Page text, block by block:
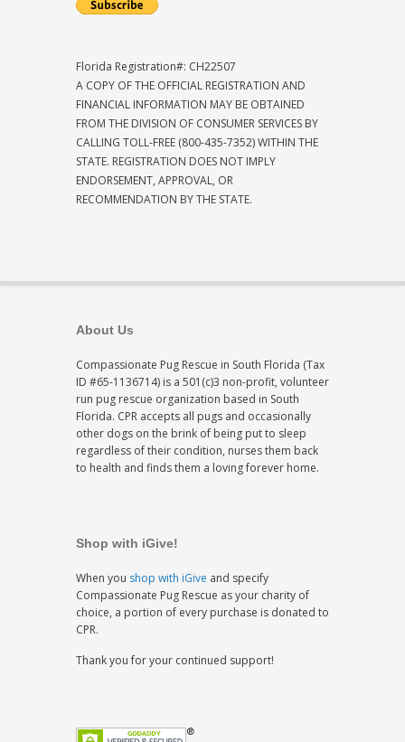
Florida Registration#: CH22507
A COPY OF THE OFFICIAL REGISTRATION AND
FINANCIAL INFORMATION MAY BE OBTAINED
FROM THE DIVISION OF CONSUMER SERVICES BY
CALLING TOLL-FREE (800-435-7352) WITHIN THE
STATE. REGISTRATION DOES NOT IMPLY
ENDORSEMENT, APPROVAL, OR
RECOMMENDATION BY THE STATE.
About Us
Compassionate Pug Rescue in South Florida (Tax
ID #65-1136714) is a 501(c)3 non-profit, volunteer
run pug rescue organization based in South
Florida. CPR accepts all pugs and occasionally
other dogs on the brink of being put to sleep
regardless of their condition, nurses them back
to health and finds them a loving forever home.
Shop with iGive!
When you shop with iGive and specify
Compassionate Pug Rescue as your charity of
choice, a portion of every purchase is donated to
CPR.
Thank you for your continued support!